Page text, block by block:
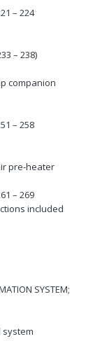
– 224
– 238)
companion
– 258
pre-heater
– 269
included
SYSTEM;
system